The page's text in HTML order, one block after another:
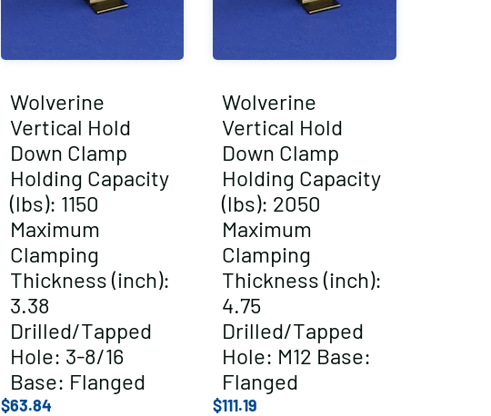
Wolverine
Vertical Hold
Down Clamp
Holding Capacity
(lbs): 1150
Maximum
Clamping
Thickness (inch):
3.38
Drilled/Tapped
Hole: 3-8/16
Base: Flanged
$63.84
Wolverine
Vertical Hold
Down Clamp
Holding Capacity
(lbs): 2050
Maximum
Clamping
Thickness (inch):
4.75
Drilled/Tapped
Hole: M12 Base:
Flanged
$111.19